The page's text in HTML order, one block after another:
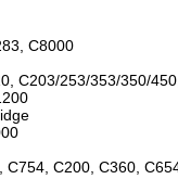
C8000
C203/253/353/350/
C754, C200, C360,